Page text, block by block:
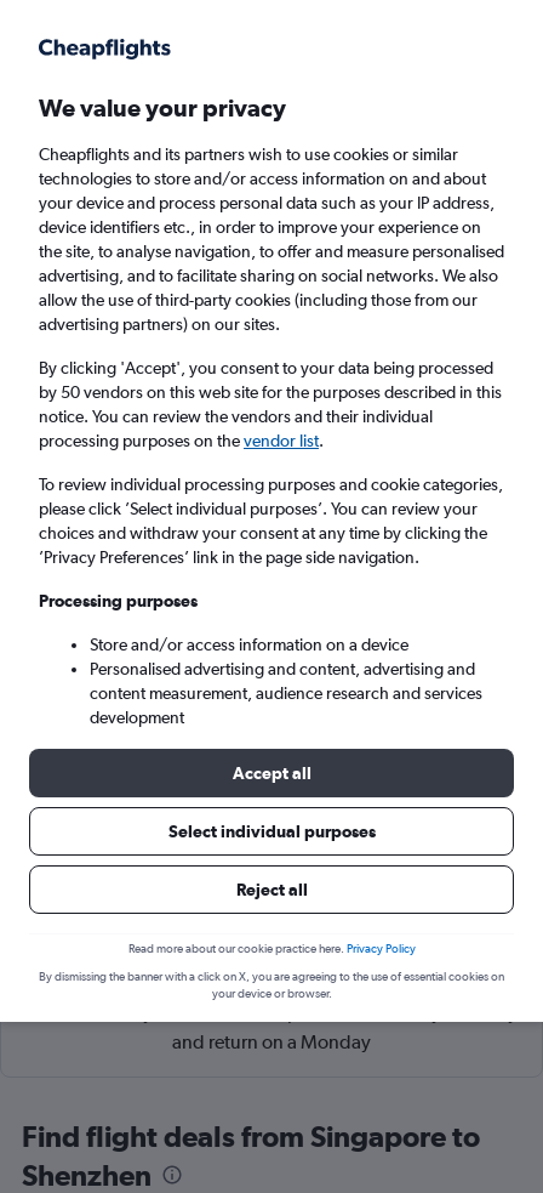
Faster search, more features, fewer ads.
Find flights When to book Airlines FAQs
Cheap flights from Singapore to Shenzhen
Return
1 adult, Economy, 0 bags
Singapore (SIN)
Shenzhen (SZX)
Sun 6/9 - Sun 13/9
Search
Cheapflights Tip:The best prices from Singapore Changi to
Shenzhen are usually found in January or September,
and return on a Monday
Find flight deals from Singapore to
Shenzhen
We value your privacy
Cheapflights and its partners wish to use cookies or similar
technologies to store and/or access information on and about
your device and process personal data such as your IP address,
device identifiers etc., in order to improve your experience on
the site, to analyse navigation, to offer and measure personalised
advertising, and to facilitate sharing on social networks. We also
allow the use of third-party cookies (including those from our
advertising partners) on our sites.
By clicking 'Accept', you consent to your data being processed
by 50 vendors on this web site for the purposes described in this
notice. You can review the vendors and their individual
processing purposes on thevendor list.
To review individual processing purposes and cookie categories,
please click ’Select individual purposes’. You can review your
choices and withdraw your consent at any time by clicking the
’Privacy Preferences’ link in the page side navigation.
Processing purposes
Store and/or access information on a device
Personalised advertising and content, advertising and
content measurement, audience research and services
development
Accept all
Select individual purposes
Reject all
Read more about our cookie practice here. Privacy Policy
By dismissing the banner with a click on X, you are agreeing to the use of essential cookies on
your device or browser.